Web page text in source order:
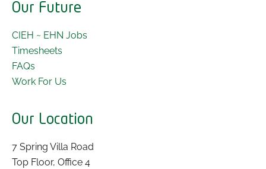
Our Future
CIEH ~ EHN Jobs
Timesheets
FAQs
Work For Us
Our Location
7 Spring Villa Road
Top Floor, Office 4